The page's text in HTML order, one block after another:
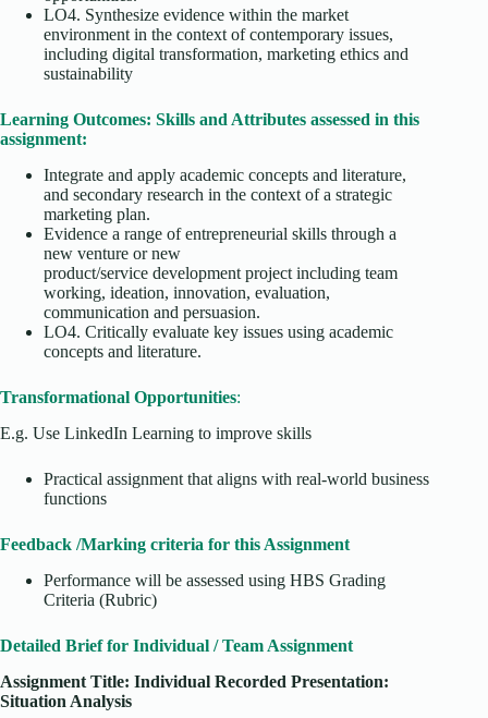
LO4. Synthesize evidence within the market
environment in the context of contemporary issues,
including digital transformation, marketing ethics and
sustainability
Learning Outcomes: Skills and Attributes assessed in this
assignment:
Integrate and apply academic concepts and literature,
and secondary research in the context of a strategic
marketing plan.
Evidence a range of entrepreneurial skills through a
new venture or new
product/service development project including team
working, ideation, innovation, evaluation,
communication and persuasion.
LO4. Critically evaluate key issues using academic
concepts and literature.
Transformational Opportunities:
E.g. Use LinkedIn Learning to improve skills
Practical assignment that aligns with real-world business
functions
Feedback /Marking criteria for this Assignment
Performance will be assessed using HBS Grading
Criteria (Rubric)
Detailed Brief for Individual / Team Assignment
Assignment Title: Individual Recorded Presentation:
Situation Analysis